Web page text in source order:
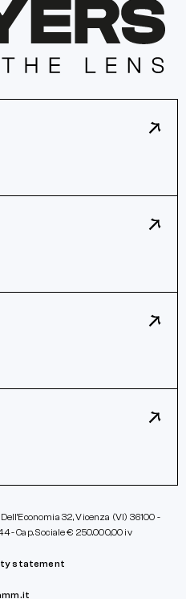
32, Vicenza (VI) 36100 -
- Cap. Sociale € 250.000,00 iv
statement